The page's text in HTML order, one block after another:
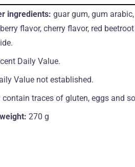
ingredients: guar gum, gum
flavor, cherry flavor, red
Daily Value.
Value not established.
contain traces of gluten, eggs and
270 g